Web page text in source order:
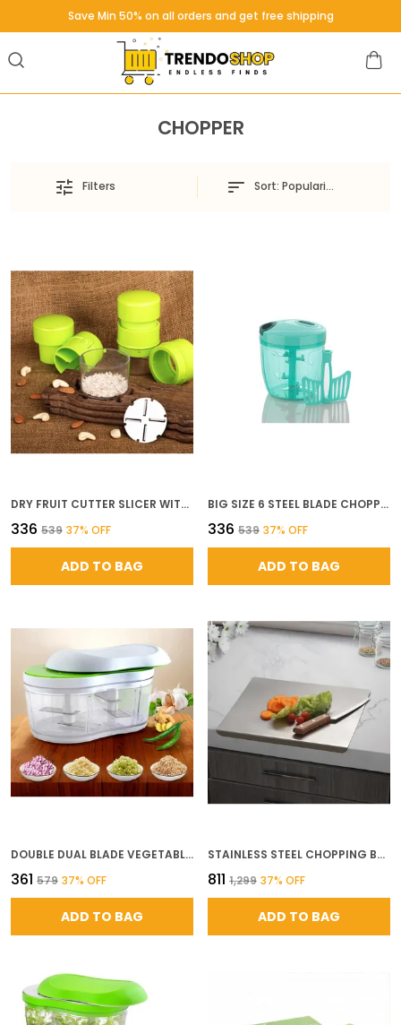
Save Min 50% on all orders and get free shipping
CHOPPER
Filters Sort: Popularity
DRY FRUIT CUTTER SLICER WITH STORAGE CUP STAINLESS STEEL BLADES FOR ALMOND CASHEW PISTACHIO NUT SLICING EASY GRIP DURABLE MANUAL NUT CHOPPER MULTICOLOUR
₹336 ₹539 37% OFF
ADD TO BAG
BIG SIZE 6 STEEL BLADE CHOPPER HANDY VEGETABLE AND FRUIT CHOPPER KITCHEN DORI CHOPPER MANUAL CHOPPER ONION DRY FRUIT GRINDER VEGETABLE CHOPPER CUTTER SALAD MAKER XXL CHOPPER 1000ML
₹336 ₹539 37% OFF
ADD TO BAG
DOUBLE DUAL BLADE VEGETABLE CHOPPER FOR KITCHEN WITH 4 SHARP STAINLESS STEEL BLADES FOR QUICK EFFORTLESS HAND PUSH CHOPPING OF ONION GARLIC FRUITS NUTS VEGETABLE CUTTER TOOL
₹361 ₹579 37% OFF
ADD TO BAG
STAINLESS STEEL CHOPPING BOARD LARGE COMMERCIAL GRADE CUTTING BOARD FOR KITCHEN DURABLE METAL CUTTING SURFACE FOR MEAT VEGETABLES AND FOOD PREP L
₹811 ₹1,299 37% OFF
ADD TO BAG